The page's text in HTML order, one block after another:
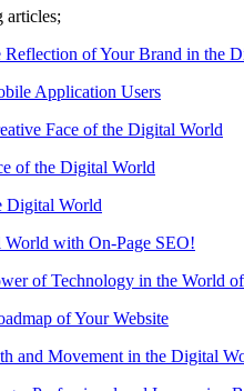
articles;
of Your Brand in the
Application Users
Face of the Digital World
of the Digital World
Digital World
with On-Page SEO!
of Technology in the World
of Your Website
and Movement in the Digital